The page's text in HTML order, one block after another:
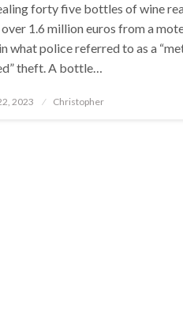
forty five bottles of wine
1.6 million euros from a
what police referred to as a
theft. A bottle…
2023 Christopher